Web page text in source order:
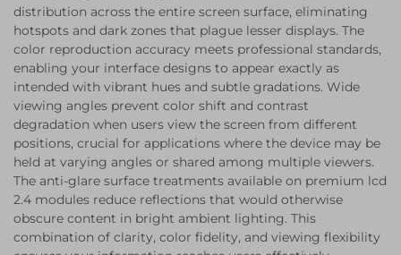
distribution across the entire screen surface, eliminating
hotspots and dark zones that plague lesser displays. The
color reproduction accuracy meets professional standards,
enabling your interface designs to appear exactly as
intended with vibrant hues and subtle gradations. Wide
viewing angles prevent color shift and contrast
degradation when users view the screen from different
positions, crucial for applications where the device may be
held at varying angles or shared among multiple viewers.
The anti-glare surface treatments available on premium lcd
2.4 modules reduce reflections that would otherwise
obscure content in bright ambient lighting. This
combination of clarity, color fidelity, and viewing flexibility